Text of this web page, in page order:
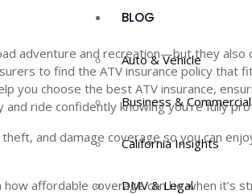
BLOG
Auto & Vehicle
Business & Commercial
California Insights
DMV & Legal
adventure and recreation—but they
to find the ATV insurance policy that
you choose the best ATV insurance,
ride confidently knowing you’re fully
and damage coverage so you can
affordable coverage can be when it’s